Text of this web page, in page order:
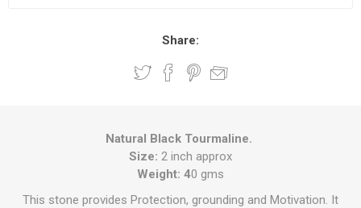
Share:
Natural Black Tourmaline.
Size: 2 inch approx
Weight: 40 gms
This stone provides Protection, grounding and Motivation. It